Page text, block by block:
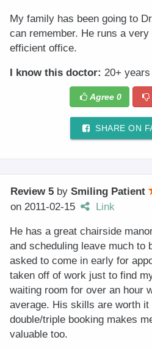
My family has been going to
can remember. He runs a
efficient office.
I know this doctor: 20+ years
Agree 0
SHARE ON
Review 5 by Smiling Patient
on 2011-02-15 Link
He has a great chairside
and scheduling leave much to
asked to come in early for
taken off of work just to find
waiting room for over an hour
average. His skills are worth
double/triple booking makes
valuable too.